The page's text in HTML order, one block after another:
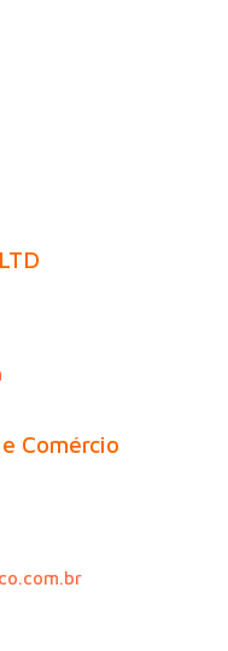
Comércio